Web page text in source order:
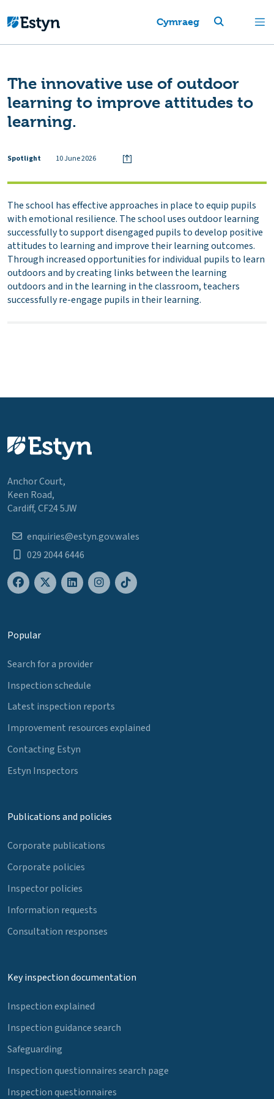
Cymraeg
The innovative use of outdoor
learning to improve attitudes to
learning.
Spotlight 10 June 2026
The school has effective approaches in place to equip pupils
with emotional resilience. The school uses outdoor learning
successfully to support disengaged pupils to develop positive
attitudes to learning and improve their learning outcomes.
Through increased opportunities for individual pupils to learn
outdoors and by creating links between the learning
outdoors and in the learning in the classroom, teachers
successfully re-engage pupils in their learning.
Anchor Court,
Keen Road,
Cardiff, CF24 5JW
enquiries@estyn.gov.wales
029 2044 6446
Popular
Search for a provider
Inspection schedule
Latest inspection reports
Improvement resources explained
Contacting Estyn
Estyn Inspectors
Publications and policies
Corporate publications
Corporate policies
Inspector policies
Information requests
Consultation responses
Key inspection documentation
Inspection explained
Inspection guidance search
Safeguarding
Inspection questionnaires search page
Inspection questionnaires